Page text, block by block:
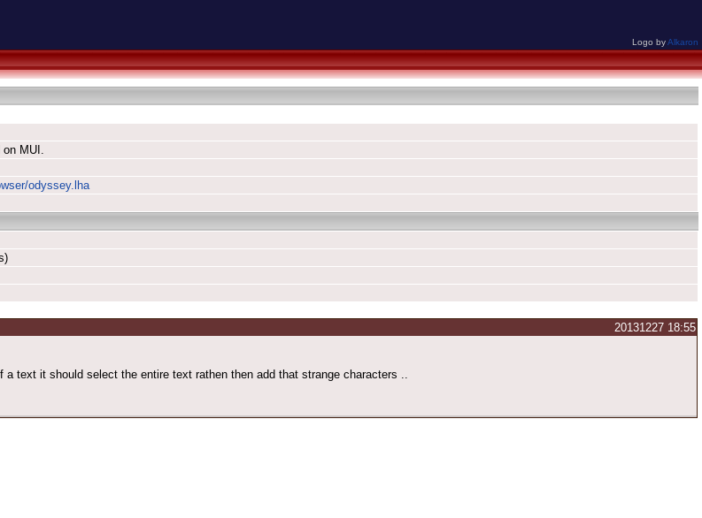
Logo byAlkaron
on MUI.
odyssey.lha
20131227 18:55
a text it should select the entire text rathen then add that strange characters ..